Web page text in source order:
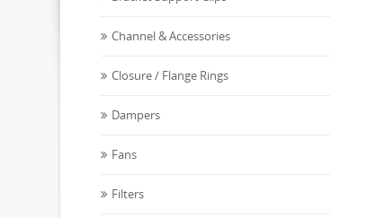
Channel & Accessories
Closure / Flange Rings
Dampers
Fans
Filters